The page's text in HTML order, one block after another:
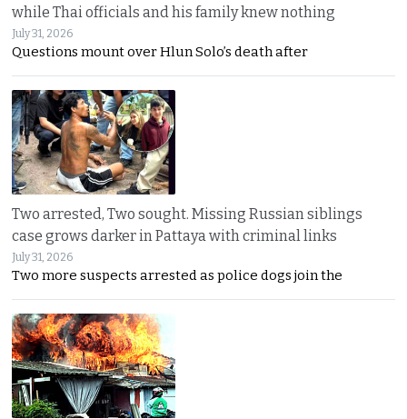
while Thai officials and his family knew nothing
July 31, 2026
Questions mount over Hlun Solo’s death after
Two arrested, Two sought. Missing Russian siblings
case grows darker in Pattaya with criminal links
July 31, 2026
Two more suspects arrested as police dogs join the